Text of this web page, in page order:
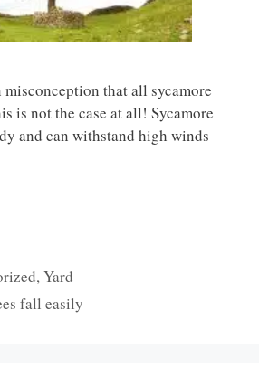
misconception that all sycamore
is not the case at all! Sycamore
and can withstand high winds
,Yard
fall easily